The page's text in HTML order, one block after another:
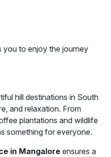
you to enjoy the journey
hill destinations in South
and relaxation. From
plantations and wildlife
something for everyone.
in Mangalore ensures a